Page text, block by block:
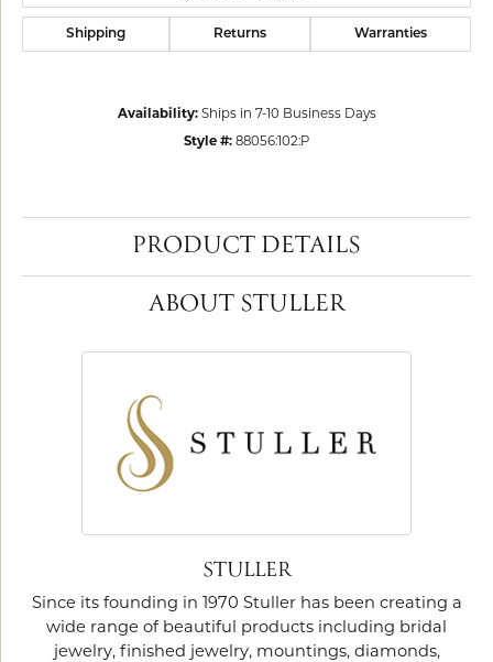
Shipping Returns Warranties
Availability: Ships in 7-10 Business Days
Style #: 88056:102:P
PRODUCT DETAILS
ABOUT STULLER
STULLER
Since its founding in 1970 Stuller has been creating a
wide range of beautiful products including bridal
jewelry, finished jewelry, mountings, diamonds,